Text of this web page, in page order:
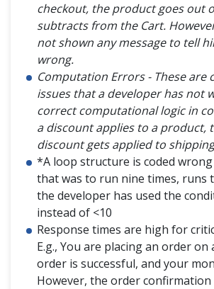
checkout, the product goes out
subtracts from the Cart.
not shown any message to tell
wrong.
Computation Errors - These are
issues that a developer has not
correct computational logic in
a discount applies to a product,
discount gets applied to
*A loop structure is coded wrong
that was to run nine times, runs
the developer has used the
instead of <10
Response times are high for
E.g., You are placing an order on
order is successful, and your
However, the order confirmation